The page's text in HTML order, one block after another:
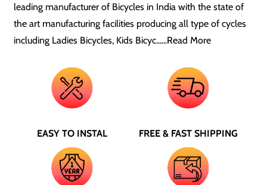
leading manufacturer of Bicycles in India with the state of
the art manufacturing facilities producing all type of cycles
including Ladies Bicycles, Kids Bicyc......Read More
EASY TO INSTAL FREE & FAST SHIPPING